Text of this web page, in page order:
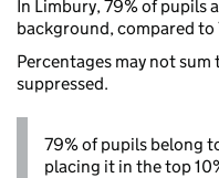
In Limbury, 79% of pupils
background, compared
Percentages may not
suppressed.
79% of pupils belong
placing it in the top